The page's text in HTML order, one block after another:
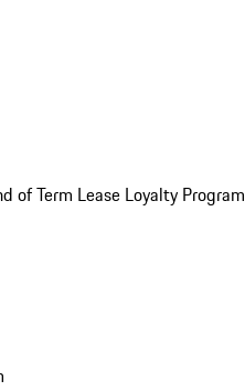
of Term Lease Loyalty Program